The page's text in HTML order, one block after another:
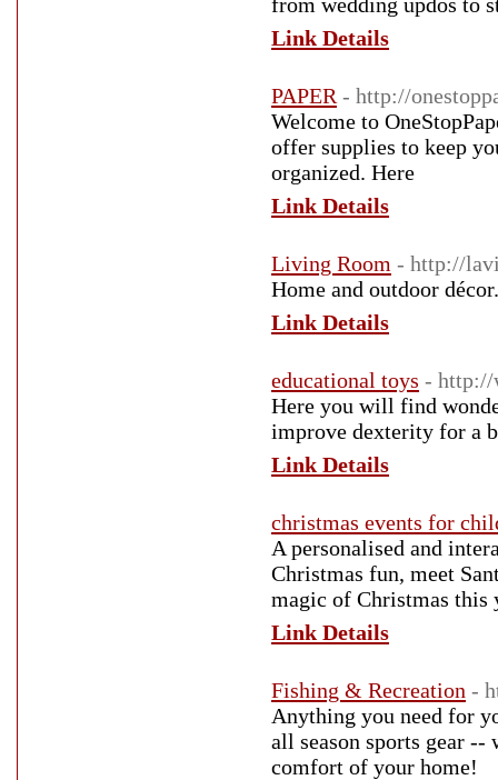
Link Details
PAPER - http://
Welcome to
offer supplies to keep
organized. Here
Link Details
Living Room - http://
Home and outdoor décor.
Link Details
educational toys - http://
Here you will find
improve dexterity for a
Link Details
christmas events for
A personalised and
Christmas fun, meet
magic of Christmas this
Link Details
Fishing & Recreation -
Anything you need for
all season sports gear
comfort of your home!